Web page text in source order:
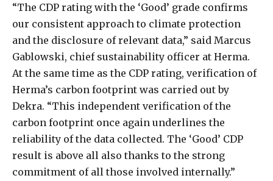
“The CDP rating with the ‘Good’ grade confirms
our consistent approach to climate protection
and the disclosure of relevant data,” said Marcus
Gablowski, chief sustainability officer at Herma.
At the same time as the CDP rating, verification of
Herma’s carbon footprint was carried out by
Dekra. “This independent verification of the
carbon footprint once again underlines the
reliability of the data collected. The ‘Good’ CDP
result is above all also thanks to the strong
commitment of all those involved internally.”